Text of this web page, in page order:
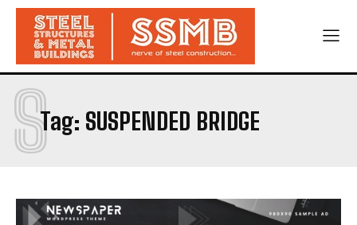
Tag: SUSPENDED BRIDGE
S